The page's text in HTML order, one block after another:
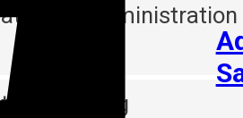
Administration
Training